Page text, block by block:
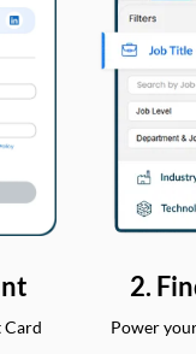
Card
2.
Power